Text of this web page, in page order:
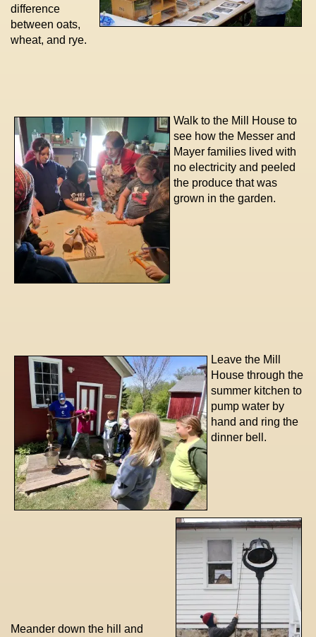
difference
between oats,
wheat, and rye.
Walk to the Mill House to
see how the Messer and
Mayer families lived with
no electricity and peeled
the produce that was
grown in the garden.
Leave the Mill
House through the
summer kitchen to
pump water by
hand and ring the
dinner bell.
Meander down the hill and